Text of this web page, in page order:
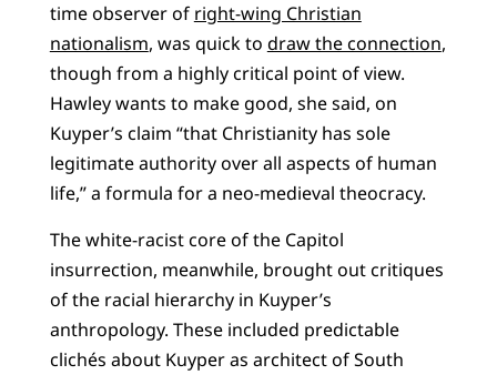
time observer of right-wing Christian
nationalism, was quick to draw the connection,
though from a highly critical point of view.
Hawley wants to make good, she said, on
Kuyper’s claim “that Christianity has sole
legitimate authority over all aspects of human
life,” a formula for a neo-medieval theocracy.
The white-racist core of the Capitol
insurrection, meanwhile, brought out critiques
of the racial hierarchy in Kuyper’s
anthropology. These included predictable
clichés about Kuyper as architect of South